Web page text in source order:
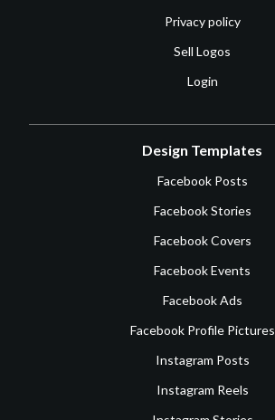
Privacy policy
Sell Logos
Login
Design Templates
Facebook Posts
Facebook Stories
Facebook Covers
Facebook Events
Facebook Ads
Facebook Profile Pictures
Instagram Posts
Instagram Reels